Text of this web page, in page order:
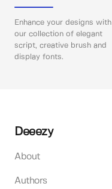
Enhance your designs with
our collection of elegant
script, creative brush and
display fonts.
Deeezy
About
Authors